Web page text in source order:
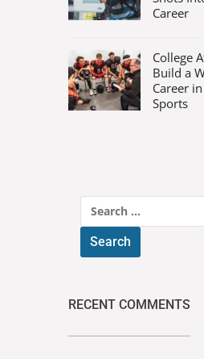
Career
College
Build a
Career
Sports
for:
RECENT COMMENTS